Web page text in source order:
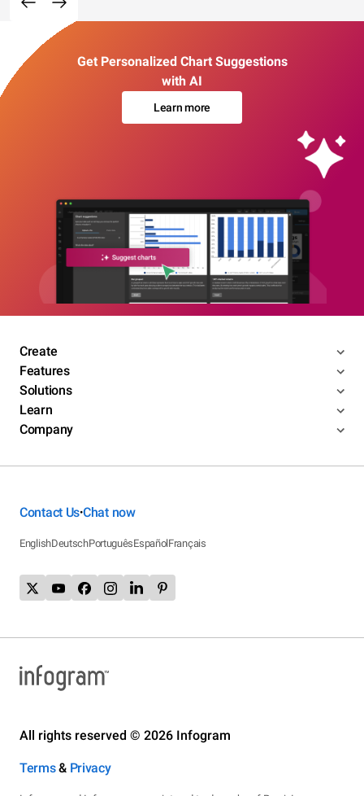
Get Personalized Chart Suggestions
with AI
Learn more
Create
Features
Solutions
Learn
Company
Contact Us•Chat now
EnglishDeutschPortuguêsEspañolFrançais
All rights reserved © 2026 Infogram
Terms& Privacy